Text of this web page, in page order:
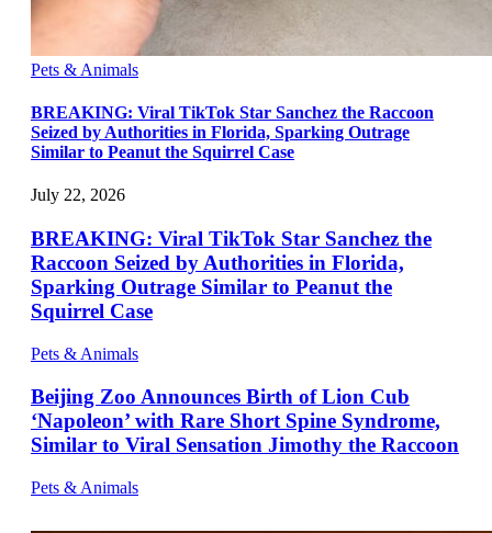
Pets & Animals
BREAKING: Viral TikTok Star Sanchez the Raccoon
Seized by Authorities in Florida, Sparking Outrage
Similar to Peanut the Squirrel Case
July 22, 2026
BREAKING: Viral TikTok Star Sanchez the
Raccoon Seized by Authorities in Florida,
Sparking Outrage Similar to Peanut the
Squirrel Case
Pets & Animals
Beijing Zoo Announces Birth of Lion Cub
‘Napoleon’ with Rare Short Spine Syndrome,
Similar to Viral Sensation Jimothy the Raccoon
Pets & Animals